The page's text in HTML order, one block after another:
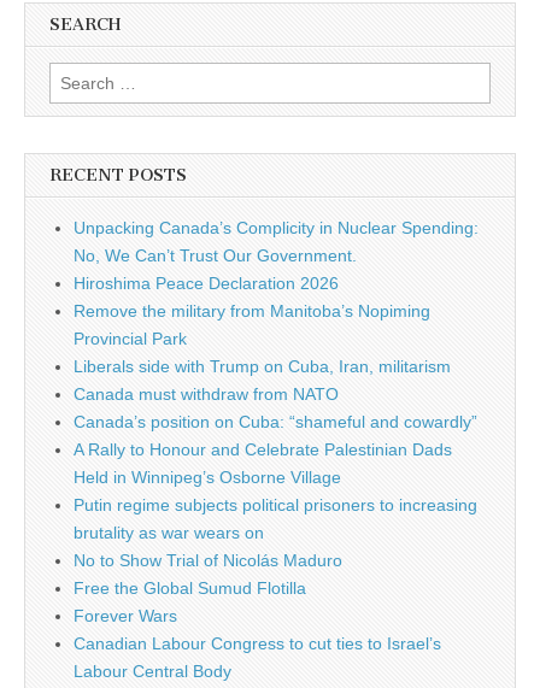
SEARCH
Search for:
RECENT POSTS
Unpacking Canada’s Complicity in Nuclear Spending:
No, We Can’t Trust Our Government.
Hiroshima Peace Declaration 2026
Remove the military from Manitoba’s Nopiming
Provincial Park
Liberals side with Trump on Cuba, Iran, militarism
Canada must withdraw from NATO
Canada’s position on Cuba: “shameful and cowardly”
A Rally to Honour and Celebrate Palestinian Dads
Held in Winnipeg’s Osborne Village
Putin regime subjects political prisoners to increasing
brutality as war wears on
No to Show Trial of Nicolás Maduro
Free the Global Sumud Flotilla
Forever Wars
Canadian Labour Congress to cut ties to Israel’s
Labour Central Body